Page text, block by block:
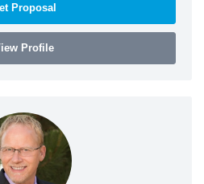
Proposal
Profile